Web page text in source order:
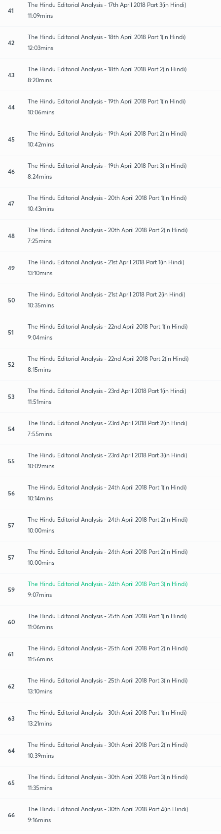
41
The Hindu Editorial Analysis - 17th April 2018 Part 3(in Hindi)
11:09mins
42
The Hindu Editorial Analysis - 18th April 2018 Part 1(in Hindi)
12:03mins
43
The Hindu Editorial Analysis - 18th April 2018 Part 2(in Hindi)
8:20mins
44
The Hindu Editorial Analysis - 19th April 2018 Part 1(in Hindi)
10:06mins
45
The Hindu Editorial Analysis - 19th April 2018 Part 2(in Hindi)
10:42mins
46
The Hindu Editorial Analysis - 19th April 2018 Part 3(in Hindi)
8:24mins
47
The Hindu Editorial Analysis - 20th April 2018 Part 1(in Hindi)
10:43mins
48
The Hindu Editorial Analysis - 20th April 2018 Part 2(in Hindi)
7:25mins
49
The Hindu Editorial Analysis - 21st April 2018 Part 1(in Hindi)
13:10mins
50
The Hindu Editorial Analysis - 21st April 2018 Part 2(in Hindi)
10:35mins
51
The Hindu Editorial Analysis - 22nd April 2018 Part 1(in Hindi)
9:04mins
52
The Hindu Editorial Analysis - 22nd April 2018 Part 2(in Hindi)
8:15mins
53
The Hindu Editorial Analysis - 23rd April 2018 Part 1(in Hindi)
11:51mins
54
The Hindu Editorial Analysis - 23rd April 2018 Part 2(in Hindi)
7:55mins
55
The Hindu Editorial Analysis - 23rd April 2018 Part 3(in Hindi)
10:09mins
56
The Hindu Editorial Analysis - 24th April 2018 Part 1(in Hindi)
10:14mins
57
The Hindu Editorial Analysis - 24th April 2018 Part 2(in Hindi)
10:00mins
57
The Hindu Editorial Analysis - 24th April 2018 Part 2(in Hindi)
10:00mins
59
The Hindu Editorial Analysis - 24th April 2018 Part 3(in Hindi)
9:07mins
60
The Hindu Editorial Analysis - 25th April 2018 Part 1(in Hindi)
11:06mins
61
The Hindu Editorial Analysis - 25th April 2018 Part 2(in Hindi)
11:56mins
62
The Hindu Editorial Analysis - 25th April 2018 Part 3(in Hindi)
13:10mins
63
The Hindu Editorial Analysis - 30th April 2018 Part 1(in Hindi)
13:21mins
64
The Hindu Editorial Analysis - 30th April 2018 Part 2(in Hindi)
10:39mins
65
The Hindu Editorial Analysis - 30th April 2018 Part 3(in Hindi)
11:35mins
66
The Hindu Editorial Analysis - 30th April 2018 Part 4(in Hindi)
9:16mins